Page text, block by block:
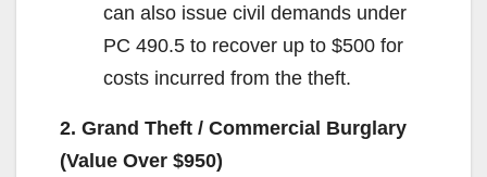
can also issue civil demands under
PC 490.5 to recover up to $500 for
costs incurred from the theft.
2. Grand Theft / Commercial Burglary
(Value Over $950)